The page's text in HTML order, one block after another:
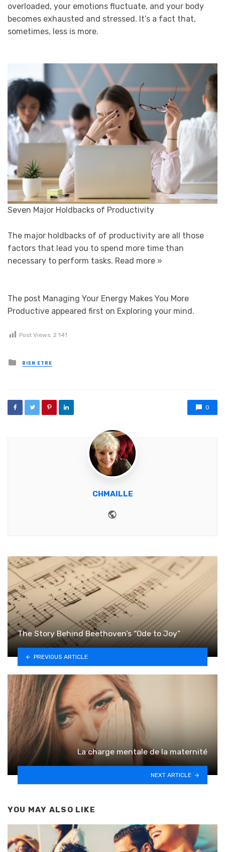
overloaded, your emotions fluctuate, and your body
becomes exhausted and stressed. It’s a fact that,
sometimes, less is more.
Seven Major Holdbacks of Productivity
The major holdbacks of of productivity are all those
factors that lead you to spend more time than
necessary to perform tasks. Read more »
The post Managing Your Energy Makes You More
Productive appeared first on Exploring your mind.
Post Views: 2 141
Posted in
BIEN ETRE
0
CHMAILLE
The Story Behind Beethoven’s “Ode to Joy”
PREVIOUS ARTICLE
La charge mentale de la maternité
NEXT ARTICLE
YOU MAY ALSO LIKE